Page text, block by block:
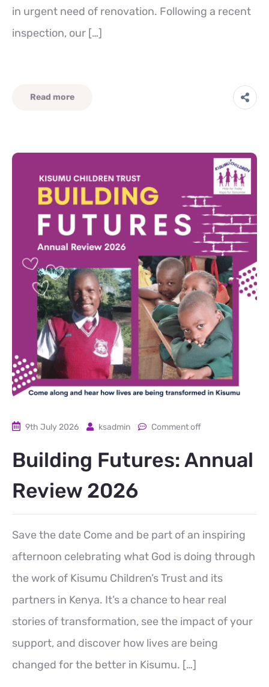
in urgent need of renovation. Following a recent
inspection, our […]
Read more
9th July 2026 ksadmin Comment off
Building Futures: Annual
Review 2026
Save the date Come and be part of an inspiring
afternoon celebrating what God is doing through
the work of Kisumu Children’s Trust and its
partners in Kenya. It’s a chance to hear real
stories of transformation, see the impact of your
support, and discover how lives are being
changed for the better in Kisumu. […]